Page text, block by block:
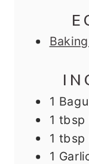
1
1 tbsp
1 tbsp
1